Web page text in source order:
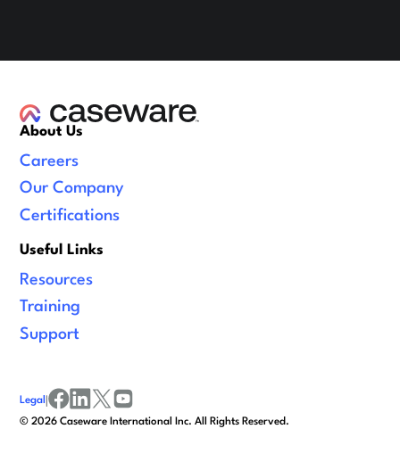
About Us
Careers
Our Company
Certifications
Useful Links
Resources
Training
Support
©2026 Caseware International Inc. All Rights Reserved.
Legal |
facebook
linkedinx/twitter
youtube